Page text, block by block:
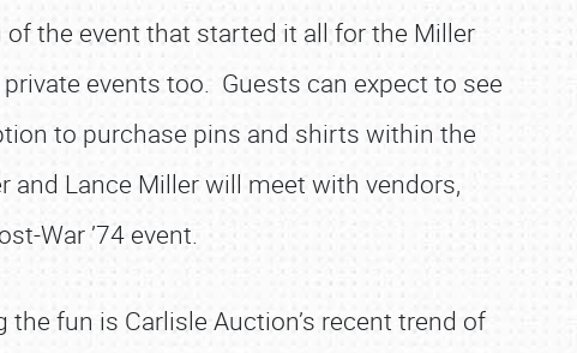
of the event that started it all for the Miller
events too. Guests can expect to see
to purchase pins and shirts within the
Lance Miller will meet with vendors,
War ’74 event.
the fun is Carlisle Auction’s recent trend of